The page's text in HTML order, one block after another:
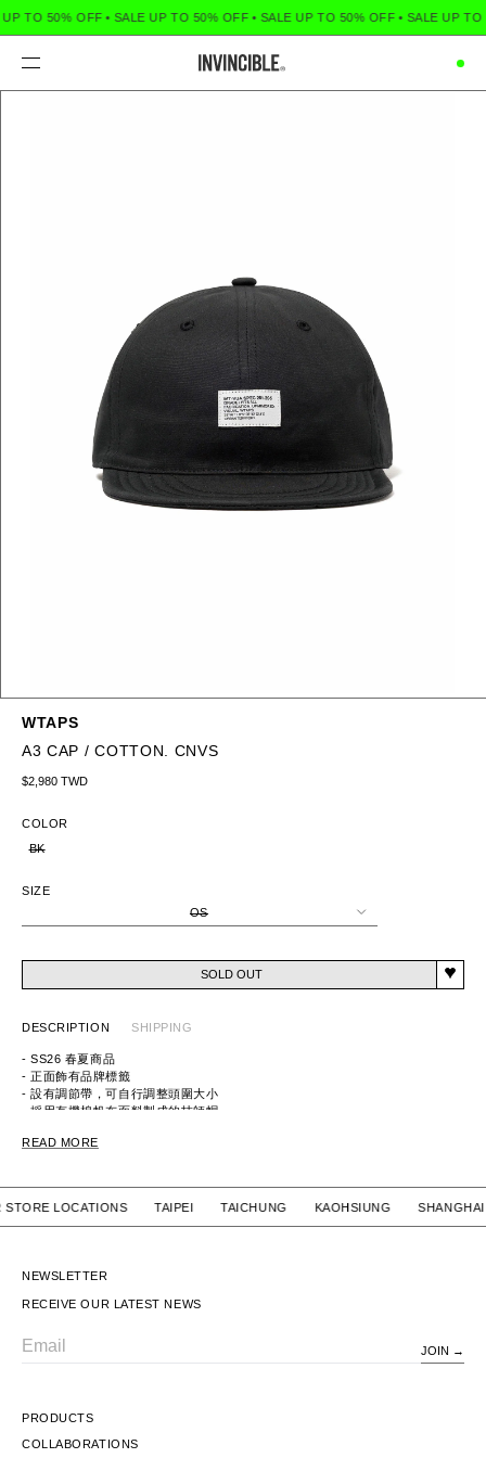
TO 50% OFF • SALE UP TO 50% OFF • SALE UP TO 50% OFF • SALE UP TO
Menu
WTAPS
A3 CAP / COTTON. CNVS
Regular price
$2,980 TWD
COLOR
BK
SIZE
OS
SOLD OUT
DESCRIPTION SHIPPING
- SS26 春夏商品
- 正面飾有品牌標籤
- 設有調節帶，可自行調整頭圍大小
- 採用有機棉帆布面料製成的技師帽
ITEM ID：261HCDT-HT04
READ MORE
STORE LOCATIONS TAIPEI TAICHUNG KAOHSIUNG
NEWSLETTER
RECEIVE OUR LATEST NEWS
JOIN
PRODUCTS
COLLABORATIONS